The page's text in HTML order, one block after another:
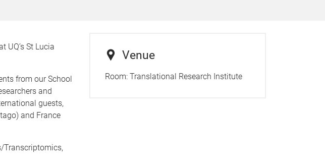
UQ’s St Lucia
from our School
and
guests,
and France
Transcriptomics,
Venue
Room: Translational Research Institute